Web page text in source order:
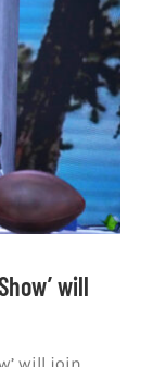
will